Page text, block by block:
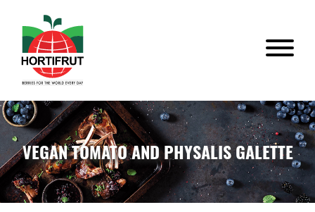
VEGAN TOMATO AND PHYSALIS GALETTE